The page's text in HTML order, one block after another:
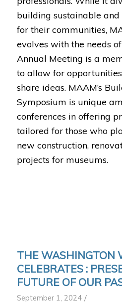
building sustainable
for their communities,
evolves with the needs
Annual Meeting is a
to allow for
share ideas. MAAM’s
Symposium is unique
conferences in offering
tailored for those who
new construction,
projects for museums.
THE WASHINGTON
CELEBRATES :
FUTURE OF OUR
September 1, 2024 /